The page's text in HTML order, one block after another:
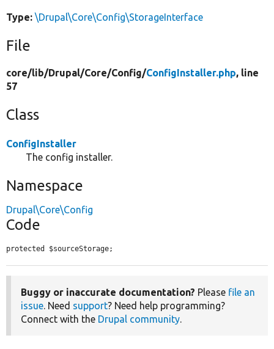
Type: \Drupal\Core\Config\StorageInterface
File
core/lib/Drupal/Core/Config/ConfigInstaller.php, line
57
Class
ConfigInstaller
The config installer.
Namespace
Drupal\Core\Config
Code
protected $sourceStorage;
Buggy or inaccurate documentation? Please file an
issue. Need support? Need help programming?
Connect with the Drupal community.